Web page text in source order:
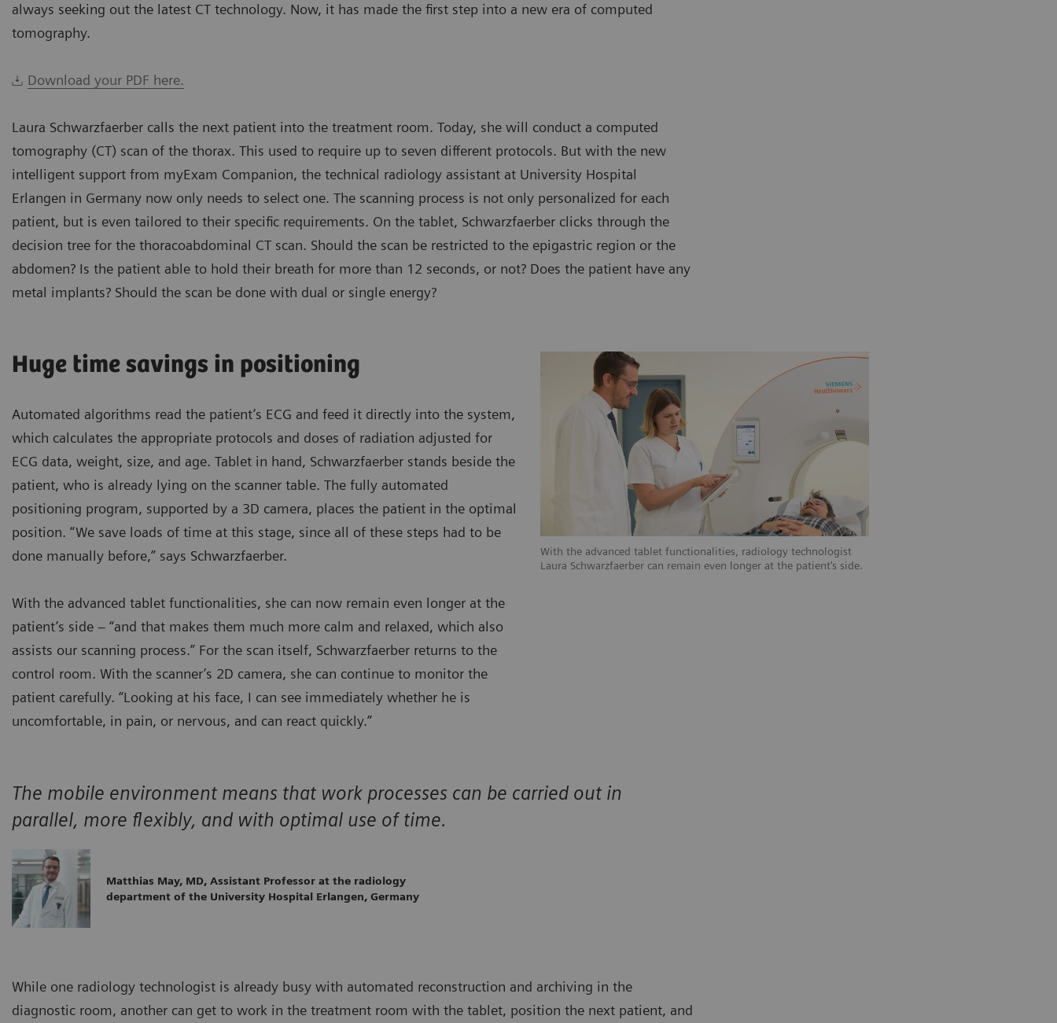
always seeking out the latest CT technology. Now, it has made the first step into a new era of computed
tomography.
Download your PDF here.
Laura Schwarzfaerber calls the next patient into the treatment room. Today, she will conduct a computed
tomography (CT) scan of the thorax. This used to require up to seven different protocols. But with the new
intelligent support from myExam Companion, the technical radiology assistant at University Hospital
Erlangen in Germany now only needs to select one. The scanning process is not only personalized for each
patient, but is even tailored to their specific requirements. On the tablet, Schwarzfaerber clicks through the
decision tree for the thoracoabdominal CT scan. Should the scan be restricted to the epigastric region or the
abdomen? Is the patient able to hold their breath for more than 12 seconds, or not? Does the patient have any
metal implants? Should the scan be done with dual or single energy?
With the advanced tablet functionalities, radiology technologist
Laura Schwarzfaerber can remain even longer at the patient’s side.
Huge time savings in positioning
Automated algorithms read the patient’s ECG and feed it directly into the system,
which calculates the appropriate protocols and doses of radiation adjusted for
ECG data, weight, size, and age. Tablet in hand, Schwarzfaerber stands beside the
patient, who is already lying on the scanner table. The fully automated
positioning program, supported by a 3D camera, places the patient in the optimal
position. “We save loads of time at this stage, since all of these steps had to be
done manually before,” says Schwarzfaerber.
With the advanced tablet functionalities, she can now remain even longer at the
patient’s side – “and that makes them much more calm and relaxed, which also
assists our scanning process.” For the scan itself, Schwarzfaerber returns to the
control room. With the scanner’s 2D camera, she can continue to monitor the
patient carefully. “Looking at his face, I can see immediately whether he is
uncomfortable, in pain, or nervous, and can react quickly.”
The mobile environment means that work processes can be carried out in
parallel, more flexibly, and with optimal use of time.
Matthias May, MD, Assistant Professor at the radiology
department of the University Hospital Erlangen, Germany
While one radiology technologist is already busy with automated reconstruction and archiving in the
diagnostic room, another can get to work in the treatment room with the tablet, position the next patient, and